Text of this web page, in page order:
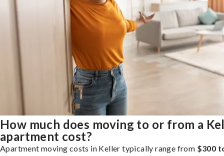
How much does moving to or from a
apartment cost?
Apartment moving costs in Keller typically range from $300